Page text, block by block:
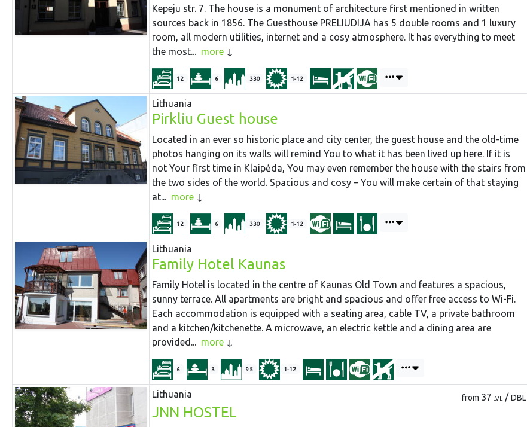
Kepeju str. 7. The house is a monument of architecture first mentioned in written
sources back in 1856. The Guesthouse PRELIUDIJA has 5 double rooms and 1 luxury
room, all modern utilities, internet and a cosy atmosphere. It has everything to meet
the most... more
12 6 330 1-12
Lithuania
Pirkliu Guest house
Located in an ever so historic place and city center, the guest house and the old-time
photos hanging on its walls will remind You to what it has been lived up here. If it is
not Your first time in Klaipėda, You may even remember the house with the stairs from
the two sides of the world. Spacious and cosy – You will make certain of that staying
at... more
12 6 330 1-12
Lithuania
Family Hotel Kaunas
Family Hotel is located in the centre of Kaunas Old Town and features a spacious,
sunny terrace. All apartments are bright and spacious and offer free access to Wi-Fi.
Each accommodation is equipped with a seating area, cable TV, a private bathroom
and a kitchen/kitchenette. A microwave, an electric kettle and a dining area are
provided... more
6 3 95 1-12
Lithuania from 37 LVL /DBL
JNN HOSTEL